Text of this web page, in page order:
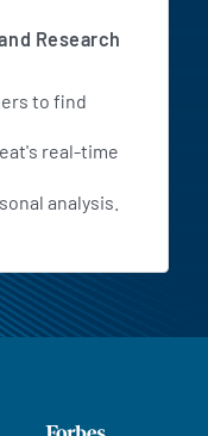
Research
to find
real-time
analysis.